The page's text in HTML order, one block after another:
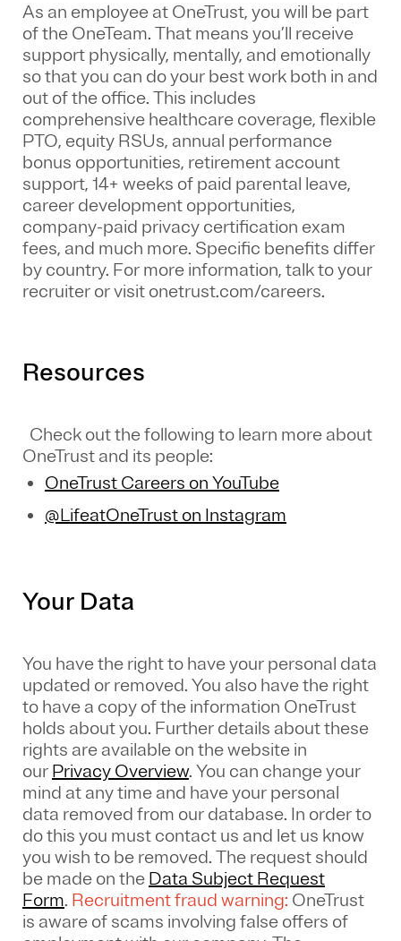
As an employee at OneTrust, you will be part
of the OneTeam. That means you’ll receive
support physically, mentally, and emotionally
so that you can do your best work both in and
out of the office. This includes
comprehensive healthcare coverage, flexible
PTO, equity RSUs, annual performance
bonus opportunities, retirement account
support, 14+ weeks of paid parental leave,
career development opportunities,
company-paid privacy certification exam
fees, and much more. Specific benefits differ
by country. For more information, talk to your
recruiter or visit onetrust.com/careers.
Resources
Check out the following to learn more about
OneTrust and its people:
OneTrust Careers on YouTube
@LifeatOneTrust on Instagram
Your Data
You have the right to have your personal data
updated or removed. You also have the right
to have a copy of the information OneTrust
holds about you. Further details about these
rights are available on the website in
our Privacy Overview. You can change your
mind at any time and have your personal
data removed from our database. In order to
do this you must contact us and let us know
you wish to be removed. The request should
be made on the Data Subject Request
Form. Recruitment fraud warning: OneTrust
is aware of scams involving false offers of